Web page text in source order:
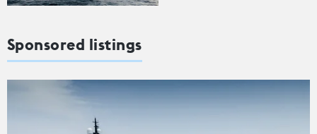
Sponsored listings